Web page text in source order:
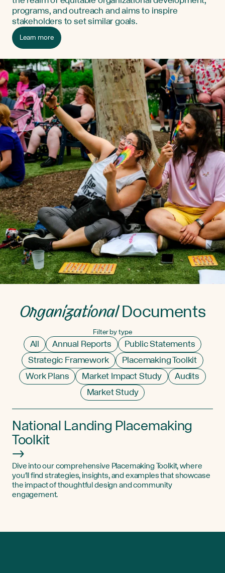
programs, and outreach and aims to inspire
stakeholders to set similar goals.
Learn more
OrganizationalDocuments
Filter by type
All Annual Reports
Public Statements
Strategic Framework
Placemaking Toolkit
Work Plans
Market Impact Study
Audits
Market Study
National Landing Placemaking
Toolkit
→
Dive into our comprehensive Placemaking Toolkit, where
you'll find strategies, insights, and examples that showcase
the impact of thoughtful design and community
engagement.